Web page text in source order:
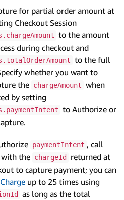
for partial order amount at
Checkout Session
to the amount
during checkout and
to the full
whether you want to
the chargeAmount when
by setting
to Authorize or
paymentIntent , call
with the chargeId
returned at
to capture payment; you can
up to 25 times using
as long as the total